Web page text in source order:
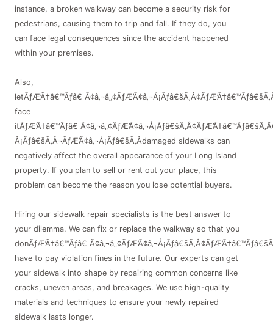
instance, a broken walkway can become a security risk for
pedestrians, causing them to trip and fall. If they do, you
can face legal consequences since the accident happened
within your premises.
Also,
letÃƒÆ’Ã†â€™Ãƒâ€
face
itÃƒÆ’Ã†â€™Ãƒâ€
Â¡Ãƒâ€šÃ‚Â¬ÃƒÆ’Ã¢â‚¬Å¡Ãƒâ€šÃ‚Âdamaged sidewalks can
negatively affect the overall appearance of your Long Island
property. If you plan to sell or rent out your place, this
problem can become the reason you lose potential buyers.
Hiring our sidewalk repair specialists is the best answer to
your dilemma. We can fix or replace the walkway so that you
donÃƒÆ’Ã†â€™Ãƒâ€
have to pay violation fines in the future. Our experts can get
your sidewalk into shape by repairing common concerns like
cracks, uneven areas, and breakages. We use high-quality
materials and techniques to ensure your newly repaired
sidewalk lasts longer.